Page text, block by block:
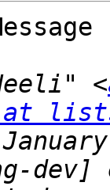
<
at
dev]